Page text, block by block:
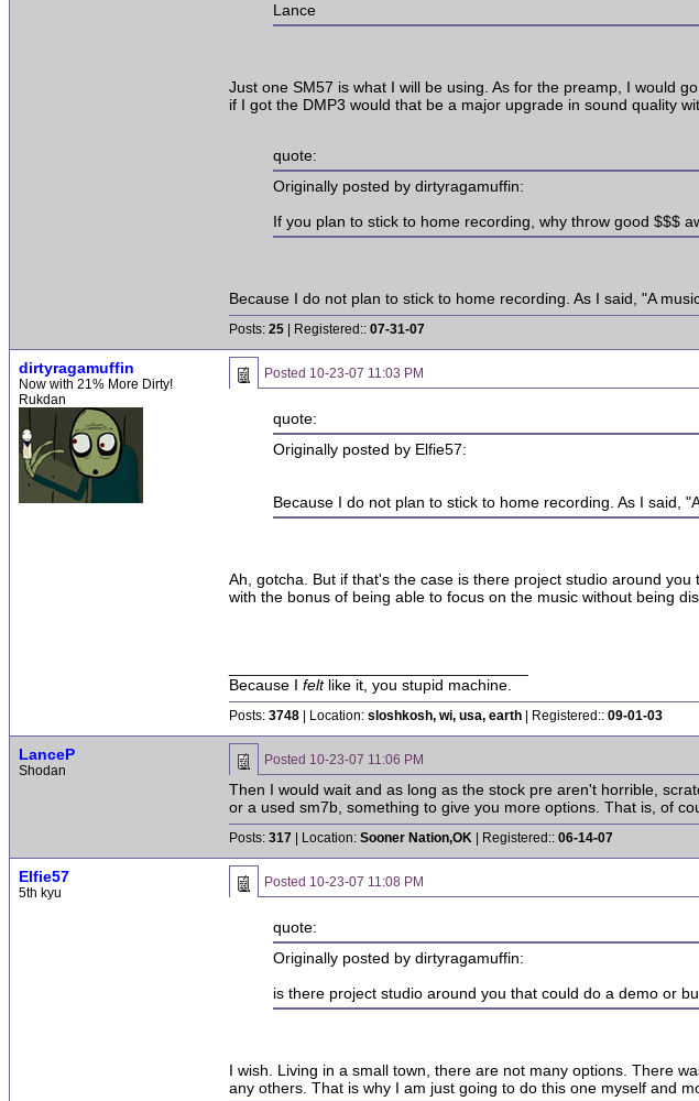
Lance
Just one SM57 is what I will be using. As for the preamp, I would
if I got the DMP3 would that be a major upgrade in sound quality
quote:
Originally posted by dirtyragamuffin:
If you plan to stick to home recording, why throw good $$$
Because I do not plan to stick to home recording. As I said, "A
Posts: 25 | Registered:: 07-31-07
dirtyragamuffin
Now with 21% More Dirty!
Rukdan
Posted 10-23-07 11:03 PM
quote:
Originally posted by Elfie57:
Because I do not plan to stick to home recording. As I said,
Ah, gotcha. But if that's the case is there project studio around
with the bonus of being able to focus on the music without being
Because I feltlike it, you stupid machine.
Posts: 3748 | Location: sloshkosh, wi, usa, earth | Registered:: 09-01-03
LanceP
Shodan
Posted 10-23-07 11:06 PM
Then I would wait and as long as the stock pre aren't horrible,
or a used sm7b, something to give you more options. That is, of
Posts: 317 | Location: Sooner Nation,OK | Registered:: 06-14-07
Elfie57
5th kyu
Posted 10-23-07 11:08 PM
quote:
Originally posted by dirtyragamuffin:
is there project studio around you that could do a demo or
I wish. Living in a small town, there are not many options. There
any others. That is why I am just going to do this one myself and